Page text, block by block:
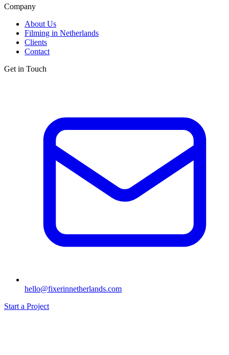
Company
About Us
Filming in Netherlands
Clients
Contact
Get in Touch
hello@fixerinnetherlands.com
Start a Project